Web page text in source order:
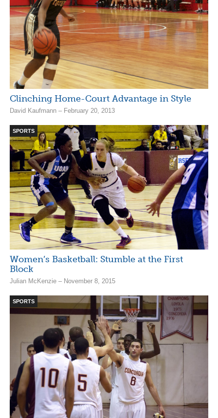
Clinching Home-Court Advantage in Style
David Kaufmann – February 20, 2013
SPORTS
Women’s Basketball: Stumble at the First
Block
Julian McKenzie – November 8, 2015
SPORTS